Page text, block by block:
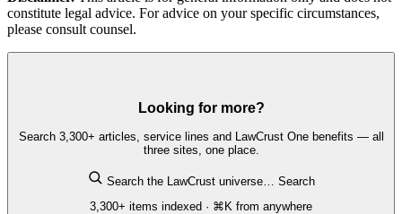
constitute legal advice. For advice on your specific circumstances,
please consult counsel.
Looking for more?
Search 3,300+ articles, service lines and LawCrust One benefits — all
three sites, one place.
Search the LawCrust universe…
Search
3,300+ items indexed · ⌘K from anywhere